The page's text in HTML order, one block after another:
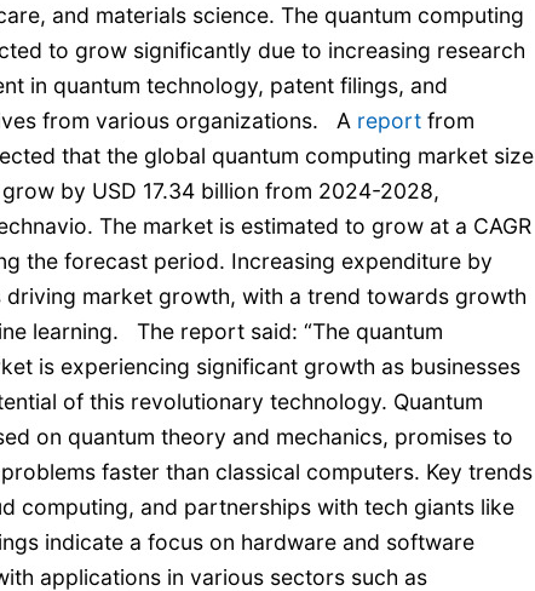
and materials science. The quantum computing
to grow significantly due to increasing research
in quantum technology, patent filings, and
from various organizations. A report from
that the global quantum computing market size
by USD 17.34 billion from 2024-2028,
The market is estimated to grow at a CAGR
the forecast period. Increasing expenditure by
driving market growth, with a trend towards growth
learning. The report said: “The quantum
is experiencing significant growth as businesses
of this revolutionary technology. Quantum
on quantum theory and mechanics, promises to
faster than classical computers. Key trends
computing, and partnerships with tech giants like
indicate a focus on hardware and software
applications in various sectors such as